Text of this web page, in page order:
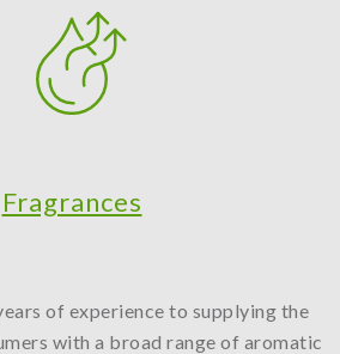
Fragrances
of experience to supplying the
with a broad range of aromatic